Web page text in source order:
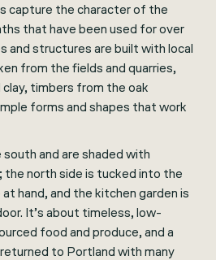
capture the character of the
that have been used for over
and structures are built with local
from the fields and quarries,
timbers from the oak
forms and shapes that work
and are shaded with
the north side is tucked into the
hand, and the kitchen garden is
It’s about timeless, low-
food and produce, and a
to Portland with many